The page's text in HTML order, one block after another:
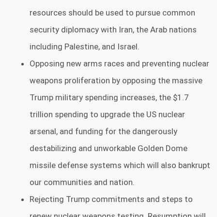
resources should be used to pursue common
security diplomacy with Iran, the Arab nations
including Palestine, and Israel.
Opposing new arms races and preventing nuclear
weapons proliferation by opposing the massive
Trump military spending increases, the $1.7
trillion spending to upgrade the US nuclear
arsenal, and funding for the dangerously
destabilizing and unworkable Golden Dome
missile defense systems which will also bankrupt
our communities and nation.
Rejecting Trump commitments and steps to